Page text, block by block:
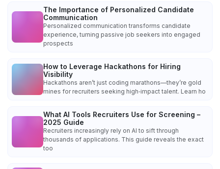
The Importance of Personalized Candidate
Communication
Personalized communication transforms candidate
experience, turning passive job seekers into engaged
prospects
How to Leverage Hackathons for Hiring
Visibility
Hackathons aren’t just coding marathons—they’re gold
mines for recruiters seeking high‑impact talent. Learn ho
What AI Tools Recruiters Use for Screening –
2025 Guide
Recruiters increasingly rely on AI to sift through
thousands of applications. This guide reveals the exact
too